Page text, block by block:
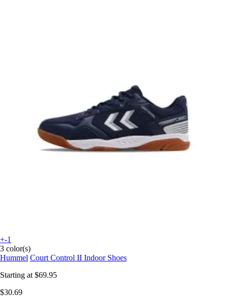
+-1
3 color(s)
Hummel Court Control II Indoor Shoes
Starting at $69.95
$30.69